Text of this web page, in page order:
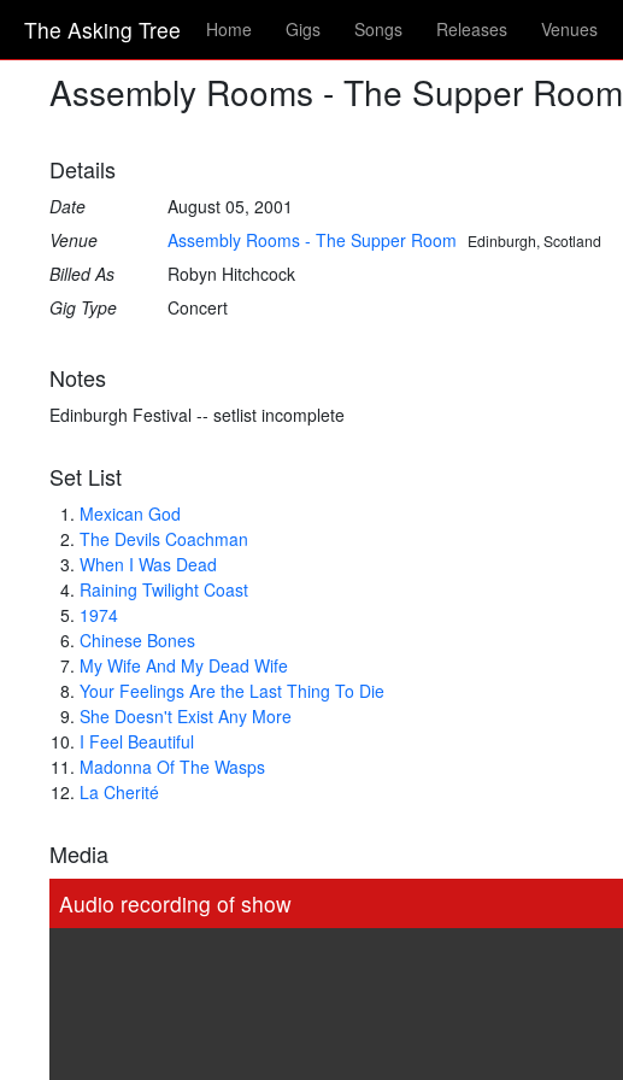
The Asking Tree Home Gigs Songs Releases Venues
Assembly Rooms - The Supper Room
Details
Date
August 05, 2001
Venue
Assembly Rooms - The Supper Room Edinburgh, Scotland
Billed As
Robyn Hitchcock
Gig Type
Concert
Notes
Edinburgh Festival -- setlist incomplete
Set List
Mexican God
The Devils Coachman
When I Was Dead
Raining Twilight Coast
1974
Chinese Bones
My Wife And My Dead Wife
Your Feelings Are the Last Thing To Die
She Doesn't Exist Any More
I Feel Beautiful
Madonna Of The Wasps
La Cherité
Media
Audio recording of show